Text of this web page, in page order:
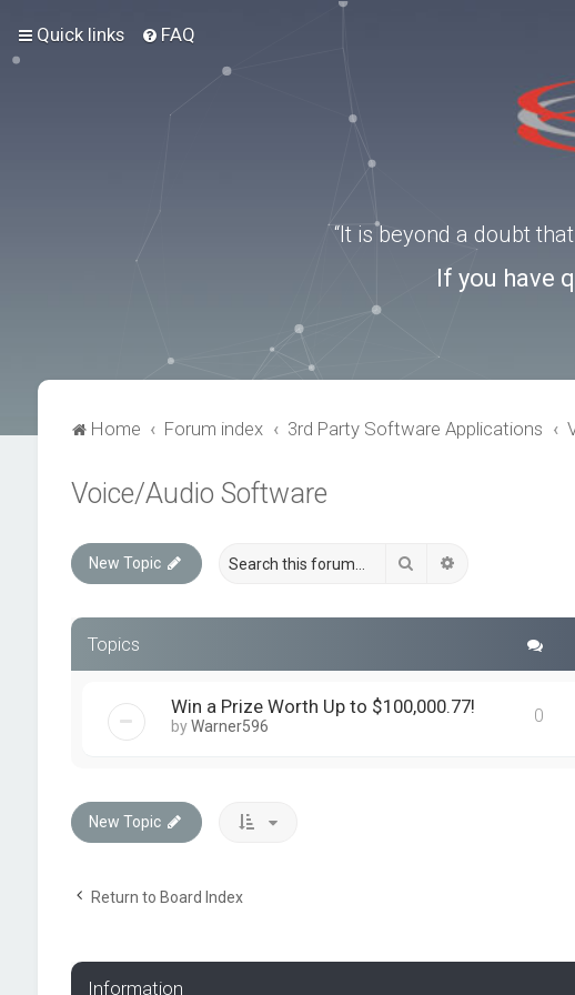
Quick links FAQ
“It is beyond a doubt
If you have
Home Forum index 3rd Party Software Applications
Voice/Audio Software
New Topic Search
Topics
Win a Prize Worth Up to $100,000.77!
byWarner596 0
New Topic
Return to Board Index
Information